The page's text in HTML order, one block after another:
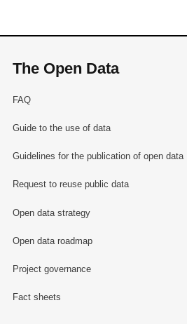
The Open Data
FAQ
Guide to the use of data
Guidelines for the publication of open data
Request to reuse public data
Open data strategy
Open data roadmap
Project governance
Fact sheets